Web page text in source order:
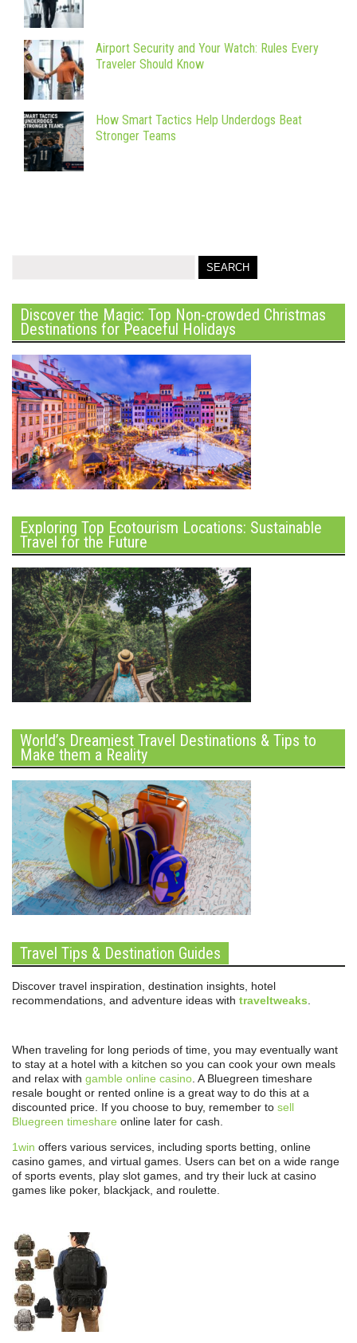
Airport Security and Your Watch: Rules Every
Traveler Should Know
How Smart Tactics Help Underdogs Beat
Stronger Teams
Discover the Magic: Top Non-crowded Christmas
Destinations for Peaceful Holidays
Exploring Top Ecotourism Locations: Sustainable
Travel for the Future
World’s Dreamiest Travel Destinations & Tips to
Make them a Reality
Travel Tips & Destination Guides
Discover travel inspiration, destination insights, hotel
recommendations, and adventure ideas with traveltweaks
When traveling for long periods of time, you may eventually want
to stay at a hotel with a kitchen so you can cook your own meals
and relax with gamble online casino . A Bluegreen timeshare
resale bought or rented online is a great way to do this at a
discounted price. If you choose to buy, remember to sell
Bluegreen timeshare online later for cash.
1win offers various services, including sports betting, online
casino games, and virtual games. Users can bet on a wide range
of sports events, play slot games, and try their luck at casino
games like poker, blackjack, and roulette.